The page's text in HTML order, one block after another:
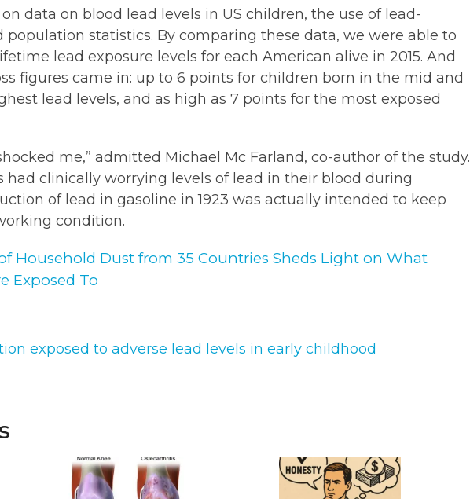
data on blood lead levels in US children, the use of lead-
population statistics. By comparing these data, we were able to
lead exposure levels for each American alive in 2015. And
figures came in: up to 6 points for children born in the mid and
lead levels, and as high as 7 points for the most exposed
me,” admitted Michael Mc Farland, co-author of the study.
had clinically worrying levels of lead in their blood during
of lead in gasoline in 1923 was actually intended to keep
condition.
Household Dust from 35 Countries Sheds Light on What
Exposed To
exposed to adverse lead levels in early childhood